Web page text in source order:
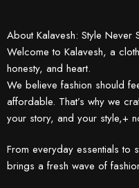
About Kalavesh: Style Never
Welcome to Kalavesh, a
honesty, and heart.
We believe fashion should
affordable. That’s why we
your story, and your style,+
From everyday essentials to
brings a fresh wave of